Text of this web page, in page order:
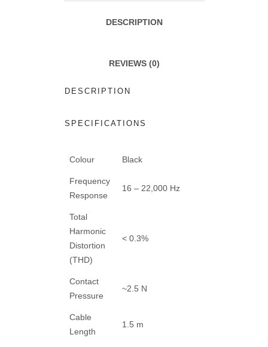
DESCRIPTION
REVIEWS (0)
DESCRIPTION
SPECIFICATIONS
Colour Black
Frequency
Response
16 – 22,000 Hz
Total
Harmonic
Distortion
(THD)
< 0.3%
Contact
Pressure
~2.5 N
Cable
Length
1.5 m